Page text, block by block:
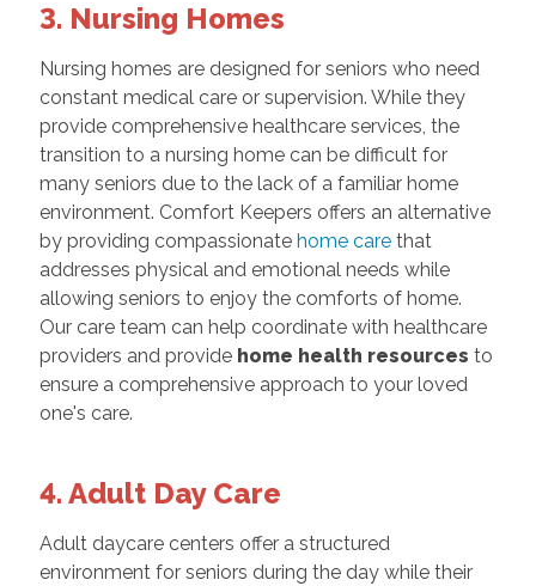
3. Nursing Homes
Nursing homes are designed for seniors who need
constant medical care or supervision. While they
provide comprehensive healthcare services, the
transition to a nursing home can be difficult for
many seniors due to the lack of a familiar home
environment. Comfort Keepers offers an alternative
by providing compassionate home carethat
addresses physical and emotional needs while
allowing seniors to enjoy the comforts of home.
Our care team can help coordinate with healthcare
providers and provide home health resources to
ensure a comprehensive approach to your loved
one's care.
4. Adult Day Care
Adult daycare centers offer a structured
environment for seniors during the day while their